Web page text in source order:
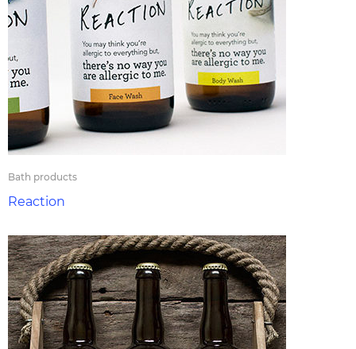
Bath products
Reaction